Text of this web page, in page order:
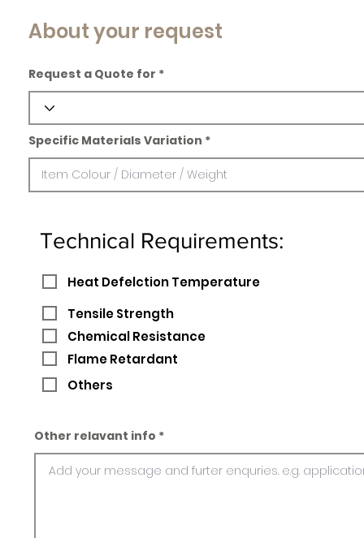
About your request
Request a Quote for
Specific Materials Variation
Technical Requirements:
Heat Defelction Temperature
Tensile Strength
Chemical Resistance
Flame Retardant
Others
Other relavant info